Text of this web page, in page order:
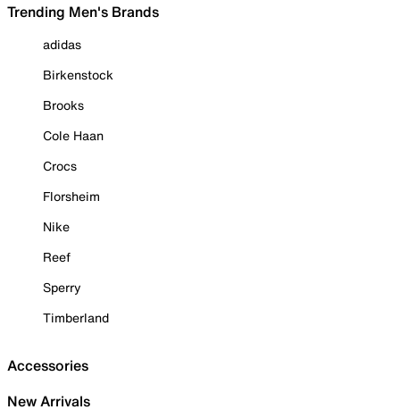
Trending Men's Brands
adidas
Birkenstock
Brooks
Cole Haan
Crocs
Florsheim
Nike
Reef
Sperry
Timberland
Accessories
New Arrivals